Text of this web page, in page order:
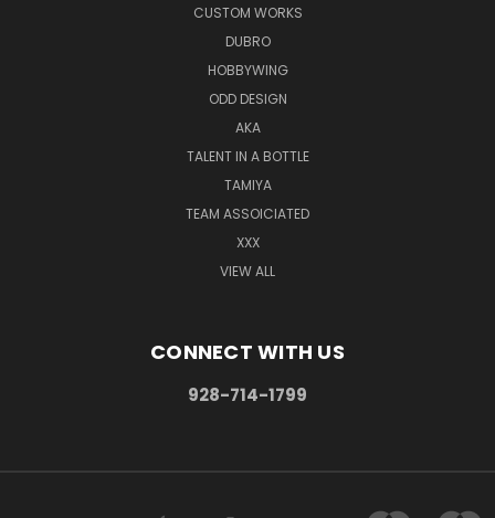
CUSTOM WORKS
DUBRO
HOBBYWING
ODD DESIGN
AKA
TALENT IN A BOTTLE
TAMIYA
TEAM ASSOICIATED
XXX
VIEW ALL
CONNECT WITH US
928-714-1799